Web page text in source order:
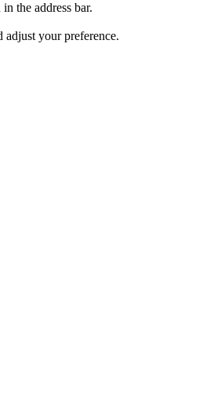
the address bar.
adjust your preference.